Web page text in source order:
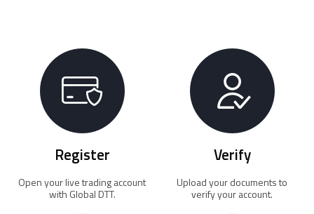
Register
Open your live trading account
with Global DTT.
Verify
Upload your documents to
verify your account.